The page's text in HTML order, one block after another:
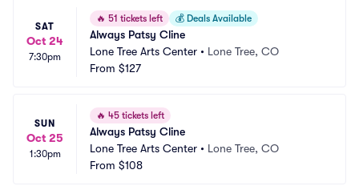
SAT
Oct 24
7:30pm
🔥 51 tickets left 💰 Deals Available
Always Patsy Cline
Lone Tree Arts Center • Lone Tree, CO
From $127
SUN
Oct 25
1:30pm
🔥 45 tickets left
Always Patsy Cline
Lone Tree Arts Center • Lone Tree, CO
From $108